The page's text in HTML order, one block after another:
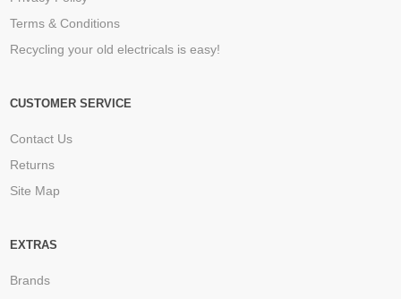
Terms & Conditions
Recycling your old electricals is easy!
CUSTOMER SERVICE
Contact Us
Returns
Site Map
EXTRAS
Brands